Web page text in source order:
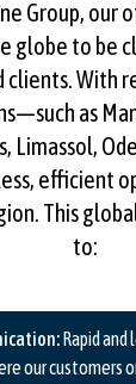
Group, our
globe to be
clients. With
as
Limassol,
efficient
This
to:
Rapid and
our customers